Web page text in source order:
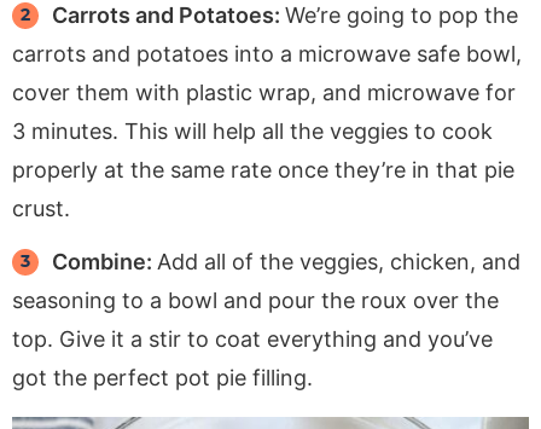
Carrots and Potatoes:We’re going to pop the
carrots and potatoes into a microwave safe bowl,
cover them with plastic wrap, and microwave for
3 minutes. This will help all the veggies to cook
properly at the same rate once they’re in that pie
crust.
Combine: Add all of the veggies, chicken, and
seasoning to a bowl and pour the roux over the
top. Give it a stir to coat everything and you’ve
got the perfect pot pie filling.